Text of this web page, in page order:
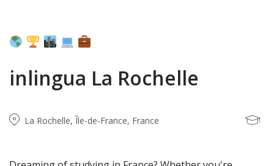
inlingua La Rochelle
La Rochelle, Île-de-France, France